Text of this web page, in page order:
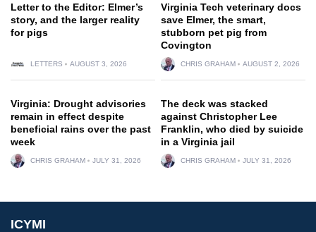
Letter to the Editor: Elmer’s
story, and the larger reality
for pigs
LETTERS AUGUST 3, 2026
Virginia Tech veterinary docs
save Elmer, the smart,
stubborn pet pig from
Covington
CHRIS GRAHAM AUGUST 2, 2026
Virginia: Drought advisories
remain in effect despite
beneficial rains over the past
week
CHRIS GRAHAM JULY 31, 2026
The deck was stacked
against Christopher Lee
Franklin, who died by suicide
in a Virginia jail
CHRIS GRAHAM JULY 31, 2026
ICYMI